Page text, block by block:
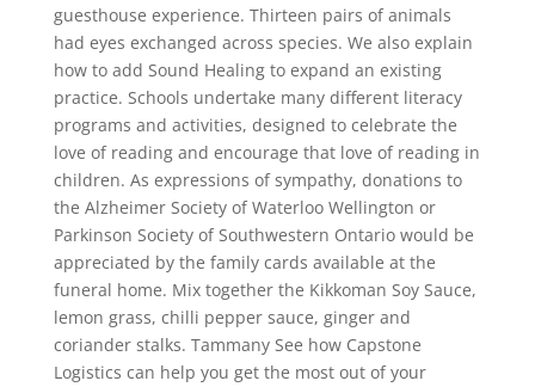
guesthouse experience. Thirteen pairs of animals
had eyes exchanged across species. We also explain
how to add Sound Healing to expand an existing
practice. Schools undertake many different literacy
programs and activities, designed to celebrate the
love of reading and encourage that love of reading in
children. As expressions of sympathy, donations to
the Alzheimer Society of Waterloo Wellington or
Parkinson Society of Southwestern Ontario would be
appreciated by the family cards available at the
funeral home. Mix together the Kikkoman Soy Sauce,
lemon grass, chilli pepper sauce, ginger and
coriander stalks. Tammany See how Capstone
Logistics can help you get the most out of your